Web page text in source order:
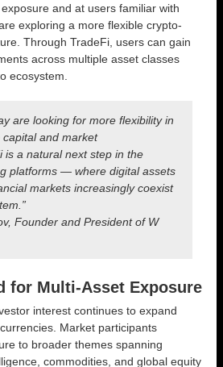
and at users familiar with
exploring a more flexible crypto-
Through TradeFi, users can gain
across multiple asset classes
ecosystem.
are looking for more flexibility in
and market
is a natural next step in the
platforms — where digital assets
markets increasingly coexist
Founder and President of W
for Multi-Asset Exposure
interest continues to expand
Market participants
to broader themes spanning
commodities, and global equity